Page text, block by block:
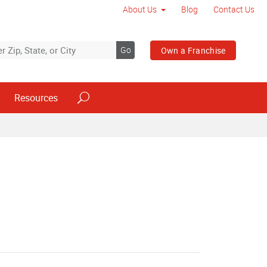
About Us Blog Contact Us
Go Own a Franchise
Resources